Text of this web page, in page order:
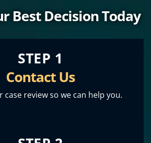
Best Decision Today
STEP 1
Contact Us
case review so we can help you.